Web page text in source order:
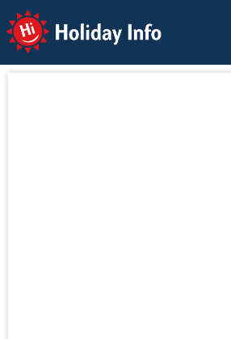
Holiday Info